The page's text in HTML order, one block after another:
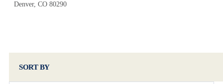
Denver, CO 80290
SORT BY